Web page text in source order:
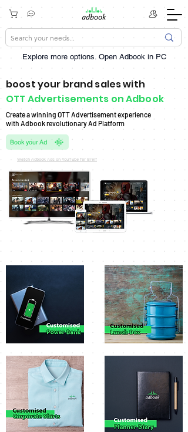
Explore more options. ​Open Adbook in PC
boost your brand sales with
OTT Advertisements on Adbook
Create a winning OTT Advertisement experience
with Adbook revolutionary Ad Platform
Book your Ad
Watch Adbook Ads on YouTube for Breif